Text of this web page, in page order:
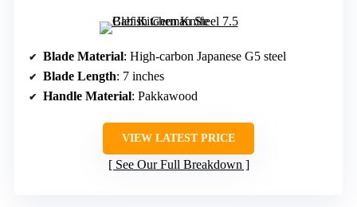
Blade Material: High-carbon Japanese G5 steel
Blade Length: 7 inches
Handle Material: Pakkawood
VIEW LATEST PRICE
See Our Full Breakdown